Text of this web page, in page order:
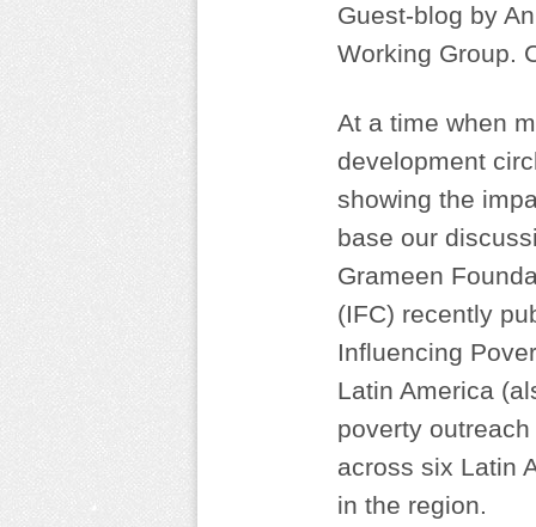
Guest-blog by
Working Group.
At a time when
development
showing the
base our
Grameen
(IFC) recently
Influencing
Latin America
poverty
across six Latin
in the region.